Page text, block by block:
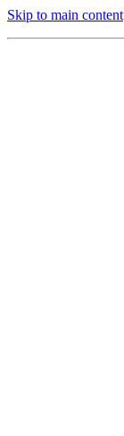
Skip to main content